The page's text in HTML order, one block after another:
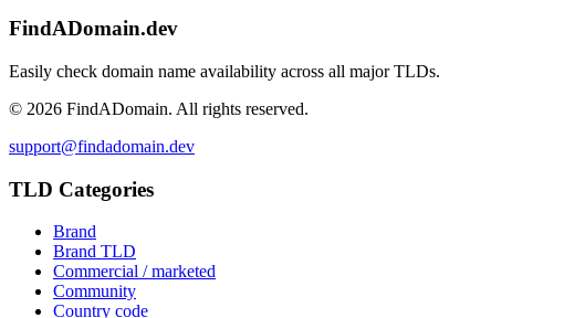
FindADomain.dev
Easily check domain name availability across all major TLDs.
© 2026 FindADomain. All rights reserved.
support@findadomain.dev
TLD Categories
Brand
Brand TLD
Commercial / marketed
Community
Country code